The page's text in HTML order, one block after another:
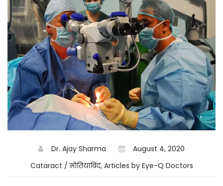
Dr. Ajay Sharma
August 4, 2020
Cataract / मोतियाबिंद, Articles by Eye-Q Doctors